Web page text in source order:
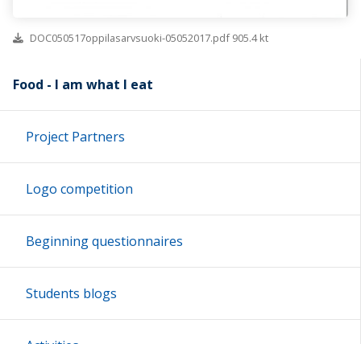
DOC050517oppilasarvsuoki-05052017.pdf 905.4 kt
Food - I am what I eat
Project Partners
Logo competition
Beginning questionnaires
Students blogs